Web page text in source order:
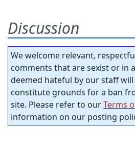
Discussion
We welcome relevant,
comments that are sexist or in
deemed hateful by our staff
constitute grounds for a ban
site. Please refer to ourTerms
information on our posting